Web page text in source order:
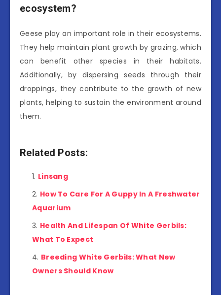
ecosystem?
Geese play an important role in their ecosystems.
They help maintain plant growth by grazing, which
can benefit other species in their habitats.
Additionally, by dispersing seeds through their
droppings, they contribute to the growth of new
plants, helping to sustain the environment around
them.
Related Posts:
Linsang
How To Care For A Guppy In A Freshwater
Aquarium
Health And Lifespan Of White Gerbils:
What To Expect
Breeding White Gerbils: What New
Owners Should Know